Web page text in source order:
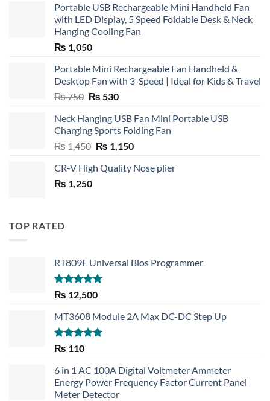
Portable USB Rechargeable Mini Handheld Fan
with LED Display, 5 Speed Foldable Desk & Neck
Hanging Cooling Fan
₨ 1,050
Portable Mini Rechargeable Fan Handheld &
Desktop Fan with 3-Speed | Ideal for Kids & Travel
₨750 Original
was:
₨ 750.
₨ 530Current
is:
₨ 530.
Neck Hanging USB Fan Mini Portable USB
Charging Sports Folding Fan
₨1,450 Original
was:
₨ 1,150Current
is:
CR-V High Quality Nose plier
₨ 1,250
TOP RATED
RT809F Universal Bios Programmer
Rated 5.00
out of 5
₨ 12,500
MT3608 Module 2A Max DC-DC Step Up
Rated5.00
₨ 110
6 in 1 AC 100A Digital Voltmeter Ammeter
Energy Power Frequency Factor Current Panel
Meter Detector